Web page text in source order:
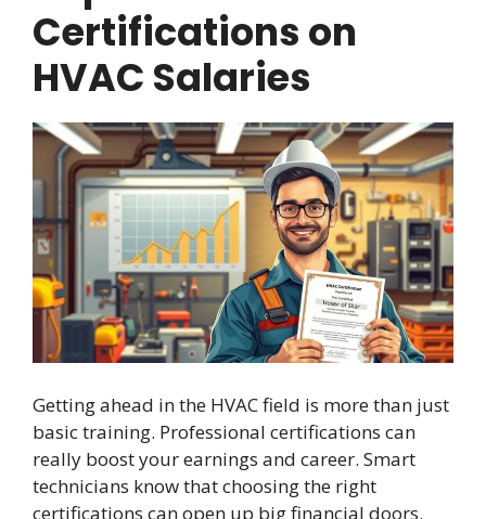
Certifications on
HVAC Salaries
Getting ahead in the HVAC field is more than just
basic training. Professional certifications can
really boost your earnings and career. Smart
technicians know that choosing the right
certifications can open up big financial doors.